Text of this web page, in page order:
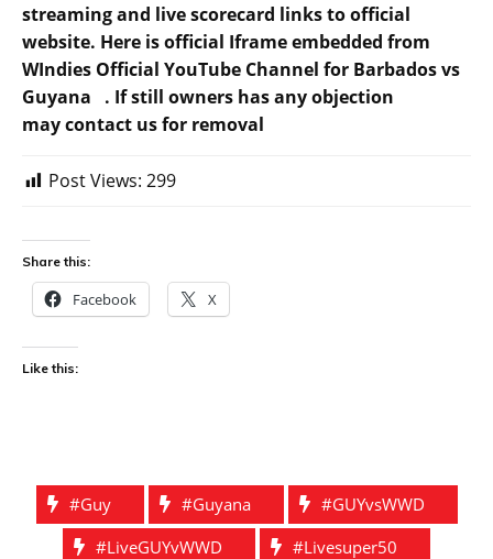
streaming and live scorecard links to official
website. Here is official Iframe embedded from
WIndies Official YouTube Channel for Barbados vs
Guyana . If still owners has any objection
may contact us for removal
Post Views: 299
Share this:
Facebook X
Like this:
#guy #guyana
#GUYvsWWD
#liveGUYvWWD
#livesuper50